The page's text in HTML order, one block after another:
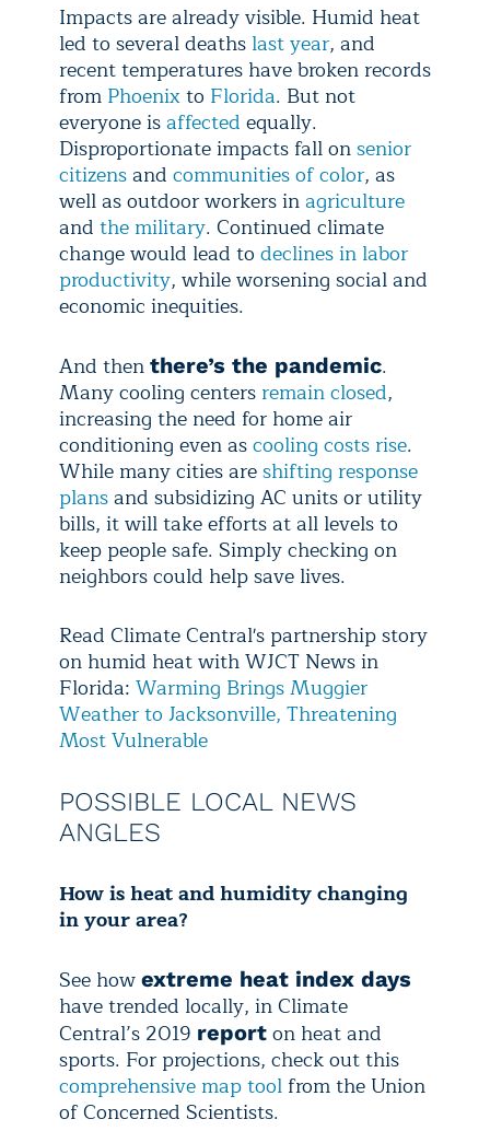
Impacts are already visible. Humid heat
led to several deaths last year, and
recent temperatures have broken records
from Phoenixto Florida. But not
everyone isaffected equally.
Disproportionate impacts fall onsenior
citizensand communities of color, as
well as outdoor workers inagriculture
and the military. Continued climate
change would lead to declines in labor
productivity, while worsening social and
economic inequities.
And then there’s the pandemic.
Many cooling centers remain closed,
increasing the need for home air
conditioning even ascooling costs rise.
While many cities areshifting response
plansand subsidizing AC units or utility
bills, it will take efforts at all levels to
keep people safe. Simply checking on
neighbors could help save lives.
Read Climate Central's partnership story
on humid heat with WJCT News in
Florida: Warming Brings Muggier
Weather to Jacksonville, Threatening
Most Vulnerable
POSSIBLE LOCAL NEWS
ANGLES
How is heat and humidity changing
in your area?
See how extreme heat index days
have trended locally, in Climate
Central’s 2019 report on heat and
sports. For projections, check out this
comprehensive map tool from the Union
of Concerned Scientists.